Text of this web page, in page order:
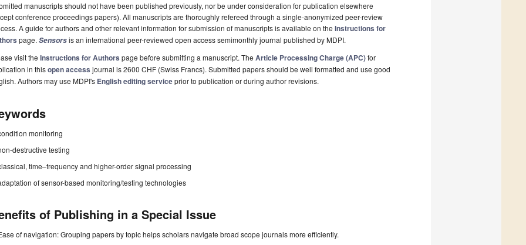
manuscripts should not have been published previously, nor be under consideration for publication elsewhere
conference proceedings papers). All manuscripts are thoroughly refereed through a single-anonymized peer-review
A guide for authors and other relevant information for submission of manuscripts is available on the Instructions for
page. Sensorsis an international peer-reviewed open access semimonthly journal published by MDPI.
visit the Instructions for Authors page before submitting a manuscript. The Article Processing Charge (APC)for
in thisopen access journal is 2600 CHF (Swiss Francs). Submitted papers should be well formatted and use good
Authors may use MDPI's English editing serviceprior to publication or during author revisions.
monitoring
destructive testing
time–frequency and higher-order signal processing
of sensor-based monitoring/testing technologies
of Publishing in a Special Issue
of navigation: Grouping papers by topic helps scholars navigate broad scope journals more efficiently.